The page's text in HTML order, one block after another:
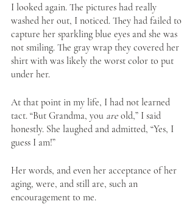
I looked again. The pictures had really
washed her out, I noticed. They had failed to
capture her sparkling blue eyes and she was
not smiling. The gray wrap they covered her
shirt with was likely the worst color to put
under her.
At that point in my life, I had not learned
tact. “But Grandma, you are old,” I said
honestly. She laughed and admitted, “Yes, I
guess I am!”
Her words, and even her acceptance of her
aging, were, and still are, such an
encouragement to me.